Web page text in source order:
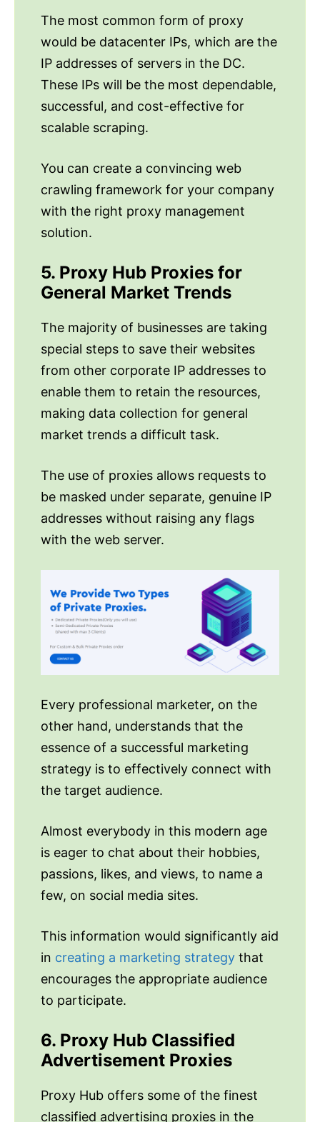
The most common form of proxy
would be datacenter IPs, which are the
IP addresses of servers in the DC.
These IPs will be the most dependable,
successful, and cost-effective for
scalable scraping.
You can create a convincing web
crawling framework for your company
with the right proxy management
solution.
5. Proxy Hub Proxies for
General Market Trends
The majority of businesses are taking
special steps to save their websites
from other corporate IP addresses to
enable them to retain the resources,
making data collection for general
market trends a difficult task.
The use of proxies allows requests to
be masked under separate, genuine IP
addresses without raising any flags
with the web server.
Every professional marketer, on the
other hand, understands that the
essence of a successful marketing
strategy is to effectively connect with
the target audience.
Almost everybody in this modern age
is eager to chat about their hobbies,
passions, likes, and views, to name a
few, on social media sites.
This information would significantly aid
in creating a marketing strategy that
encourages the appropriate audience
to participate.
6. Proxy Hub Classified
Advertisement Proxies
Proxy Hub offers some of the finest
classified advertising proxies in the